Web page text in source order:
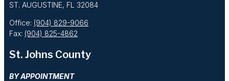
ST. AUGUSTINE, FL 32084
Office: (904) 829-9066
Fax: (904) 825-4862
St. Johns County
BY APPOINTMENT